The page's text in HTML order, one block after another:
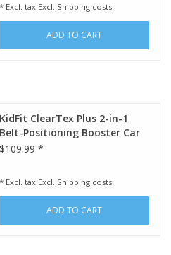
* Excl. tax Excl. Shipping costs
ADD TO CART
KidFit ClearTex Plus 2-in-1
Belt-Positioning Booster Car
Seat - Obsidian
$109.99 *
* Excl. tax Excl. Shipping costs
ADD TO CART